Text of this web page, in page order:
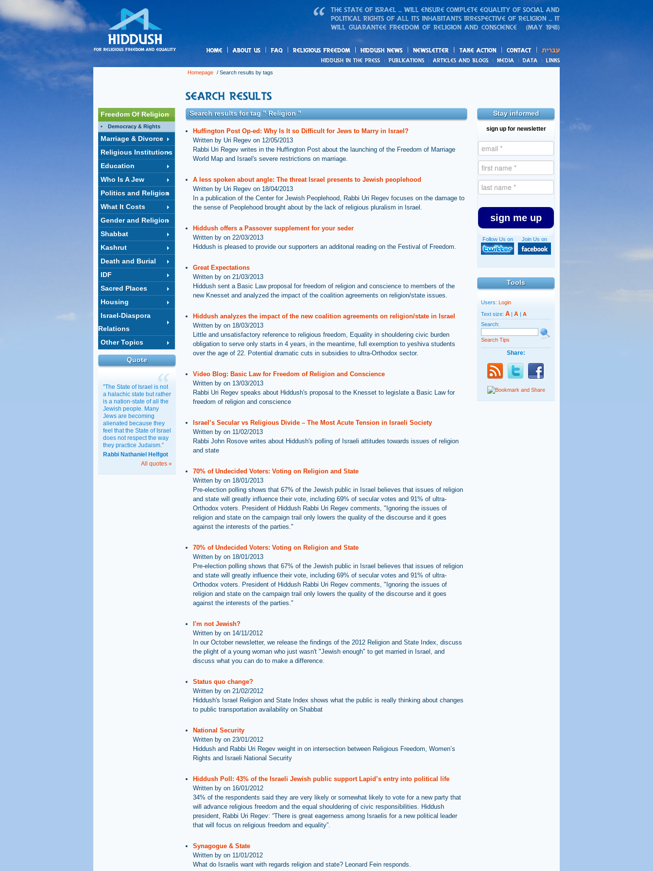
freedom News
action
and blogs
Homepage / Search results by tags
Stay informed
sign up for newsletter
sign me up
Join Us on
Follow Us on
Tools
Users: Login
Text size: A | A | A
Search:
Search Tips
Share:
Freedom Of Religion
Democracy & Rights
Marriage & Divorce
Religious Institutions
Education
Who Is A Jew
Politics and Religion
What It Costs
Gender and Religion
Shabbat
Kashrut
Death and Burial
IDF
Sacred Places
Housing
Israel-Diaspora
Relations
Other Topics
Quote
"The State of Israel is not
a halachic state but rather
is a nation-state of all the
Jewish people. Many
Jews are becoming
alienated because they
feel that the State of Israel
does not respect the way
they practice Judaism.”
Rabbi Nathaniel Helfgot
All quotes »
Search results for tag " Religion "
Huffington Post Op-ed: Why Is It so Difficult for Jews to Marry in Israel?
Written by Uri Regev on 12/05/2013
Rabbi Uri Regev writes in the Huffington Post about the launching of the Freedom of Marriage
World Map and Israel's severe restrictions on marriage.
A less spoken about angle: The threat Israel presents to Jewish peoplehood
Written by Uri Regev on 18/04/2013
In a publication of the Center for Jewish Peoplehood, Rabbi Uri Regev focuses on the damage to
the sense of Peoplehood brought about by the lack of religious pluralism in Israel.
Hiddush offers a Passover supplement for your seder
Written by on 22/03/2013
Hiddush is pleased to provide our supporters an additonal reading on the Festival of Freedom.
Great Expectations
Written by on 21/03/2013
Hiddush sent a Basic Law proposal for freedom of religion and conscience to members of the
new Knesset and analyzed the impact of the coalition agreements on religion/state issues.
Hiddush analyzes the impact of the new coalition agreements on religion/state in Israel
Written by on 18/03/2013
Little and unsatisfactory reference to religious freedom, Equality in shouldering civic burden
obligation to serve only starts in 4 years, in the meantime, full exemption to yeshiva students
over the age of 22. Potential dramatic cuts in subsidies to ultra-Orthodox sector.
Video Blog: Basic Law for Freedom of Religion and Conscience
Written by on 13/03/2013
Rabbi Uri Regev speaks about Hiddush's proposal to the Knesset to legislate a Basic Law for
freedom of religion and conscience
Israel’s Secular vs Religious Divide – The Most Acute Tension in Israeli Society
Written by on 11/02/2013
Rabbi John Rosove writes about Hiddush's polling of Israeli attitudes towards issues of religion
and state
70% of Undecided Voters: Voting on Religion and State
Written by on 18/01/2013
Pre-election polling shows that 67% of the Jewish public in Israel believes that issues of religion
and state will greatly influence their vote, including 69% of secular votes and 91% of ultra-
Orthodox voters. President of Hiddush Rabbi Uri Regev comments, "Ignoring the issues of
religion and state on the campaign trail only lowers the quality of the discourse and it goes
against the interests of the parties."
70% of Undecided Voters: Voting on Religion and State
Written by on 18/01/2013
Pre-election polling shows that 67% of the Jewish public in Israel believes that issues of religion
and state will greatly influence their vote, including 69% of secular votes and 91% of ultra-
Orthodox voters. President of Hiddush Rabbi Uri Regev comments, "Ignoring the issues of
religion and state on the campaign trail only lowers the quality of the discourse and it goes
against the interests of the parties."
I'm not Jewish?
Written by on 14/11/2012
In our October newsletter, we release the findings of the 2012 Religion and State Index, discuss
the plight of a young woman who just wasn't "Jewish enough" to get married in Israel, and
discuss what you can do to make a difference.
Status quo change?
Written by on 21/02/2012
Hiddush's Israel Religion and State Index shows what the public is really thinking about changes
to public transportation availability on Shabbat
National Security
Written by on 23/01/2012
Hiddush and Rabbi Uri Regev weight in on intersection between Religious Freedom, Women’s
Rights and Israeli National Security
Hiddush Poll: 43% of the Israeli Jewish public support Lapid’s entry into political life
Written by on 16/01/2012
34% of the respondents said they are very likely or somewhat likely to vote for a new party that
will advance religious freedom and the equal shouldering of civic responsibilities. Hiddush
president, Rabbi Uri Regev: “There is great eagerness among Israelis for a new political leader
that will focus on religious freedom and equality”.
Synagogue & State
Written by on 11/01/2012
What do Israelis want with regards religion and state? Leonard Fein responds.